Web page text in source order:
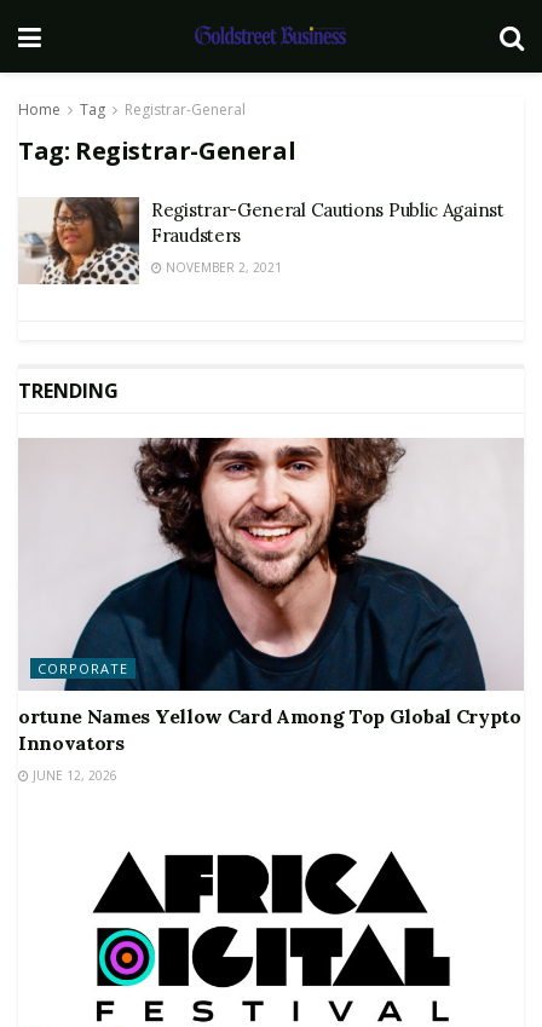
Home Tag Registrar-General
Tag: Registrar-General
Registrar-General Cautions Public Against
Fraudsters
NOVEMBER 2, 2021
TRENDING
CORPORATE
ortune Names Yellow Card Among Top Global Crypto
Innovators
JUNE 12, 2026